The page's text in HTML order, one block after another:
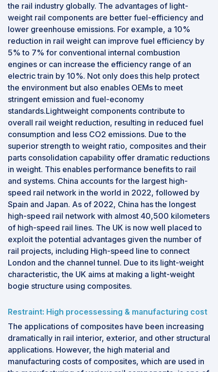
the rail industry globally. The advantages of light-
weight rail components are better fuel-efficiency and
lower greenhouse emissions. For example, a 10%
reduction in rail weight can improve fuel efficiency by
5% to 7% for conventional internal combustion
engines or can increase the efficiency range of an
electric train by 10%. Not only does this help protect
the environment but also enables OEMs to meet
stringent emission and fuel-economy
standards.Lightweight components contribute to
overall rail weight reduction, resulting in reduced fuel
consumption and less CO2 emissions. Due to the
superior strength to weight ratio, composites and their
parts consolidation capability offer dramatic reductions
in weight. This enables performance benefits to rail
and systems. China accounts for the largest high-
speed rail network in the world in 2022, followed by
Spain and Japan. As of 2022, China has the longest
high-speed rail network with almost 40,500 kilometers
of high-speed rail lines. The UK is now well placed to
exploit the potential advantages given the number of
rail projects, including High-speed line to connect
London and the channel tunnel. Due to its light-weight
characteristic, the UK aims at making a light-weight
bogie structure using composites.
Restraint: High processessing & manufacturing cost
The applications of composites have been increasing
dramatically in rail interior, exterior, and other structural
applications. However, the high material and
manufacturing costs of composites, which are used in